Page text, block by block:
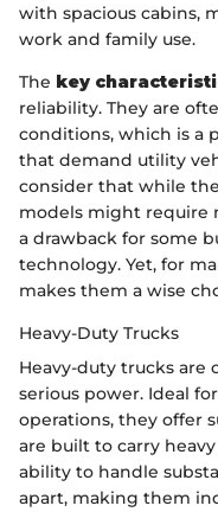
with spacious cabins,
work and family use.
The key
reliability. They are
conditions, which is a
that demand utility
consider that while
models might require
a drawback for some
technology. Yet, for
makes them a wise
Heavy-Duty Trucks
Heavy-duty trucks are
serious power. Ideal
operations, they offer
are built to carry
ability to handle
apart, making them